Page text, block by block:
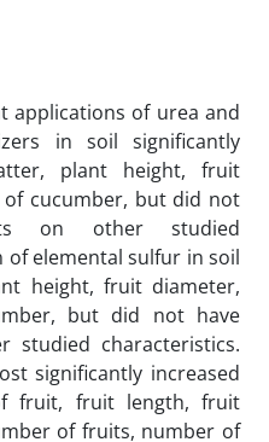
of urea and
in soil significantly
plant height, fruit
cucumber, but did not
on other studied
of elemental sulfur in soil
height, fruit diameter,
but did not have
studied characteristics.
significantly increased
fruit, fruit length, fruit
of fruits, number of